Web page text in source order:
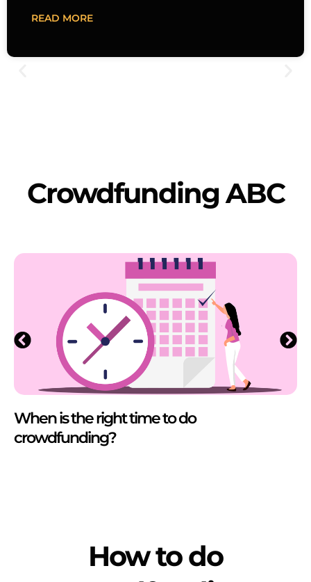
READ MORE
Crowdfunding ABC
When is the right time to do
crowdfunding?
How to do